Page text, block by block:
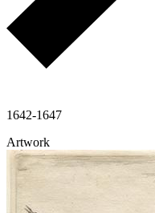
1642-1647
Artwork